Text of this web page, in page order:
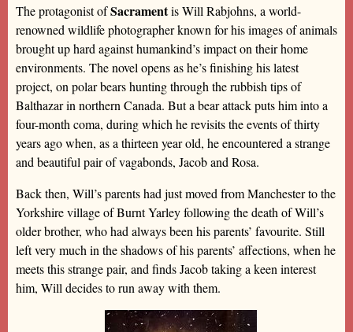
The protagonist ofSacramentis Will Rabjohns, a world-
renowned wildlife photographer known for his images of animals
brought up hard against humankind’s impact on their home
environments. The novel opens as he’s finishing his latest
project, on polar bears hunting through the rubbish tips of
Balthazar in northern Canada. But a bear attack puts him into a
four-month coma, during which he revisits the events of thirty
years ago when, as a thirteen year old, he encountered a strange
and beautiful pair of vagabonds, Jacob and Rosa.
Back then, Will’s parents had just moved from Manchester to the
Yorkshire village of Burnt Yarley following the death of Will’s
older brother, who had always been his parents’ favourite. Still
left very much in the shadows of his parents’ affections, when he
meets this strange pair, and finds Jacob taking a keen interest
him, Will decides to run away with them.